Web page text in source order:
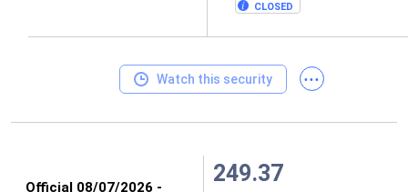
CLOSED
Watch this security ...
249.37